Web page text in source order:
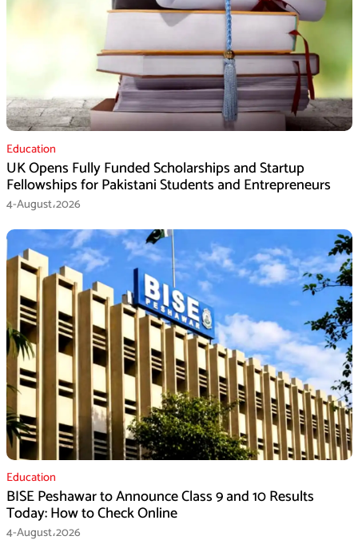
Education
UK Opens Fully Funded Scholarships and Startup
Fellowships for Pakistani Students and Entrepreneurs
4-August،2026
Education
BISE Peshawar to Announce Class 9 and 10 Results
Today: How to Check Online
4-August،2026